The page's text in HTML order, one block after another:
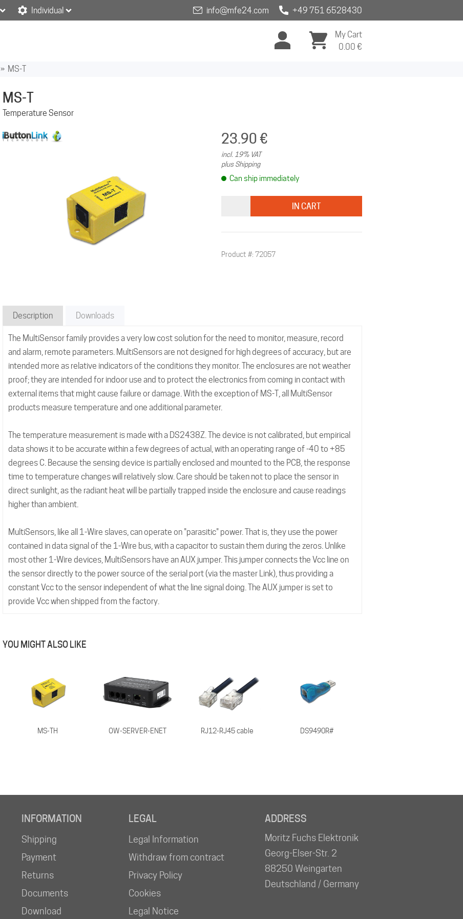
Individual info@mfe24.com +49 751 6528430
My Cart
0.00 €
» MS-T
MS-T
Temperature Sensor
IN CART
23.90 €
incl. 19% VAT
plus Shipping
Can ship immediately
Product #: 72057
Description Downloads
The MultiSensor family provides a very low cost solution for the need to monitor, measure, record
and alarm, remote parameters. MultiSensors are not designed for high degrees of accuracy, but are
intended more as relative indicators of the conditions they monitor. The enclosures are not weather
proof; they are intended for indoor use and to protect the electronics from coming in contact with
external items that might cause failure or damage. With the exception of MS-T, all MultiSensor
products measure temperature and one additional parameter.
The temperature measurement is made with a DS2438Z. The device is not calibrated, but empirical
data shows it to be accurate within a few degrees of actual, with an operating range of -40 to +85
degrees C. Because the sensing device is partially enclosed and mounted to the PCB, the response
time to temperature changes will relatively slow. Care should be taken not to place the sensor in
direct sunlight, as the radiant heat will be partially trapped inside the enclosure and cause readings
higher than ambient.
MultiSensors, like all 1-Wire slaves, can operate on "parasitic" power. That is, they use the power
contained in data signal of the 1-Wire bus, with a capacitor to sustain them during the zeros. Unlike
most other 1-Wire devices, MultiSensors have an AUX jumper. This jumper connects the Vcc line on
the sensor directly to the power source of the serial port (via the master Link), thus providing a
constant Vcc to the sensor independent of what the line signal doing. The AUX jumper is set to
provide Vcc when shipped from the factory.
YOU MIGHT ALSO LIKE
MS-TH OW-SERVER-ENET RJ12-RJ45 cable DS9490R#
INFORMATION
Shipping
Payment
Returns
Documents
Download
LEGAL
Legal Information
Withdraw from contract
Privacy Policy
Cookies
Legal Notice
ADDRESS
Moritz Fuchs Elektronik
Georg-Elser-Str. 2
88250 Weingarten
Deutschland / Germany